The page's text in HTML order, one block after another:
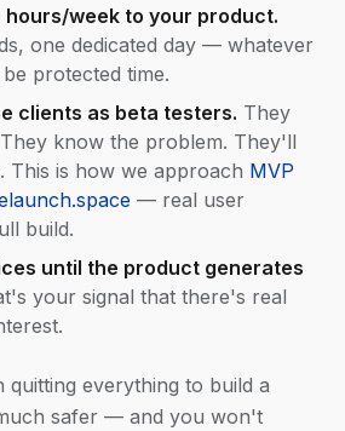
hours/week to your product.
one dedicated day — whatever
protected time.
clients as beta testers. They
know the problem. They'll
This is how we approach MVP
— real user
build.
until the product generates
your signal that there's real
quitting everything to build a
safer — and you won't